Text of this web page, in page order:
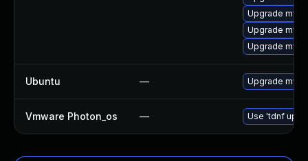
Upgrade
Upgrade
Upgrade
Ubuntu — Upgrade
Vmware Photon_os — Use 'tdnf